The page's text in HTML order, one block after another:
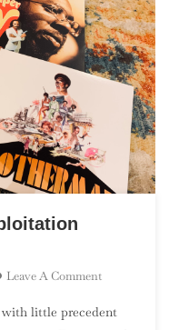
Leave A CommentOn
Introduction
with little precedent